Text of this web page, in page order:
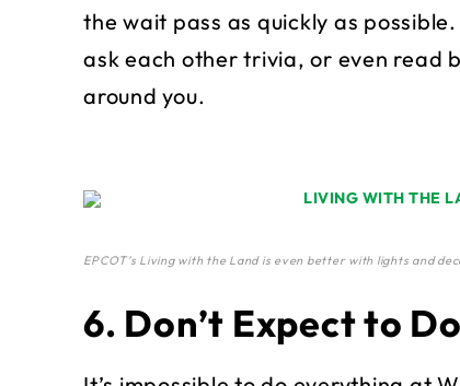
the wait pass as quickly as
ask each other trivia, or even read
around you.
EPCOT’s Living with the Land is even better with lights and
6. Don’t Expect to